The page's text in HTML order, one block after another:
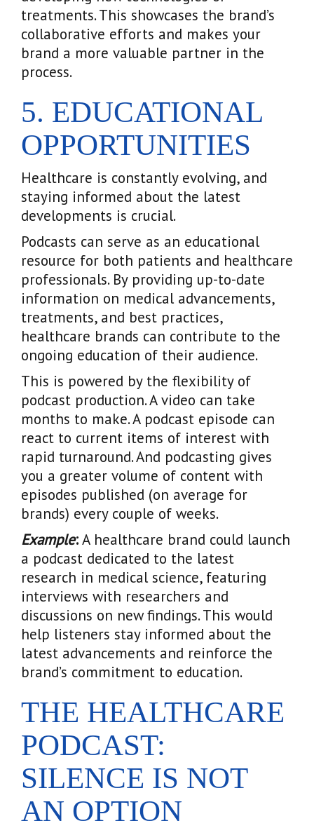
treatments. This showcases the brand’s
collaborative efforts and makes your
brand a more valuable partner in the
process.
5. EDUCATIONAL
OPPORTUNITIES
Healthcare is constantly evolving, and
staying informed about the latest
developments is crucial.
Podcasts can serve as an educational
resource for both patients and healthcare
professionals. By providing up-to-date
information on medical advancements,
treatments, and best practices,
healthcare brands can contribute to the
ongoing education of their audience.
This is powered by the flexibility of
podcast production. A video can take
months to make. A podcast episode can
react to current items of interest with
rapid turnaround. And podcasting gives
you a greater volume of content with
episodes published (on average for
brands) every couple of weeks.
Example:A healthcare brand could launch
a podcast dedicated to the latest
research in medical science, featuring
interviews with researchers and
discussions on new findings. This would
help listeners stay informed about the
latest advancements and reinforce the
brand’s commitment to education.
THE HEALTHCARE
PODCAST:
SILENCE IS NOT
AN OPTION